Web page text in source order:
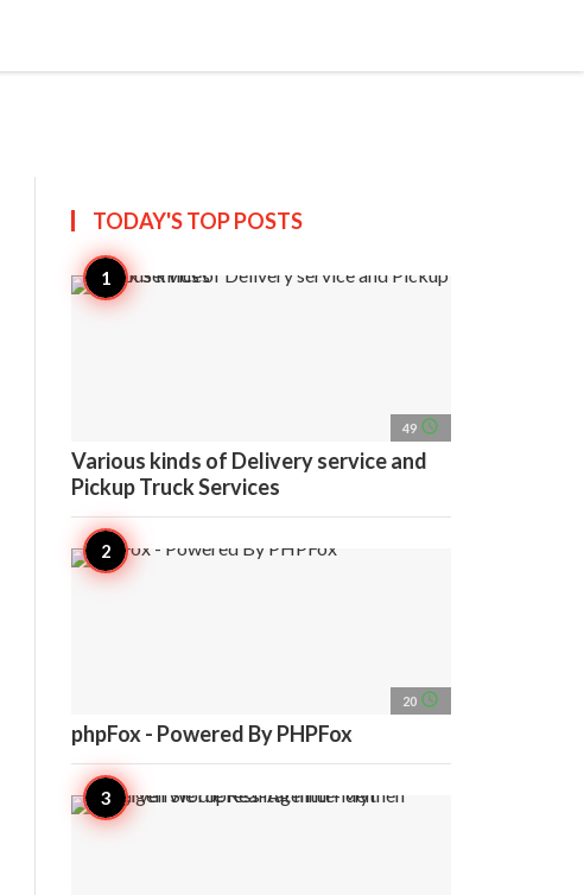
TODAY'S TOPPOSTS
49 access_time
Various kinds of Delivery service and
Pickup Truck Services
20 access_time
phpFox - Powered By PHPFox